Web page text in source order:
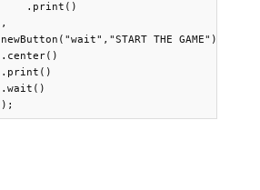
    .print()
,
newButton("wait","START THE GAME")
.center()
.print()
.wait()
);